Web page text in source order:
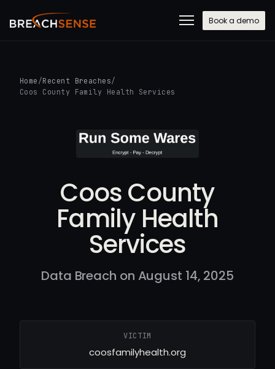
Book a demo
Home /Recent Breaches/
Coos County Family Health Services
Coos County
Family Health
Services
Data Breach on August 14, 2025
VICTIM
coosfamilyhealth.org